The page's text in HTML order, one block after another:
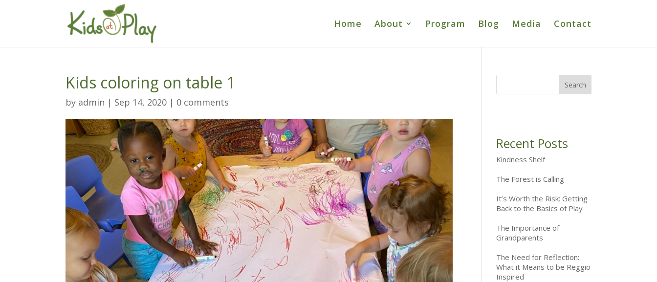
Home About Program Blog Media Contact
Kids coloring on table 1
by admin | Sep 14, 2020 | 0 comments
Recent Posts
Kindness Shelf
The Forest is Calling
It’s Worth the Risk: Getting
Back to the Basics of Play
The Importance of
Grandparents
The Need for Reflection:
What it Means to be Reggio
Inspired